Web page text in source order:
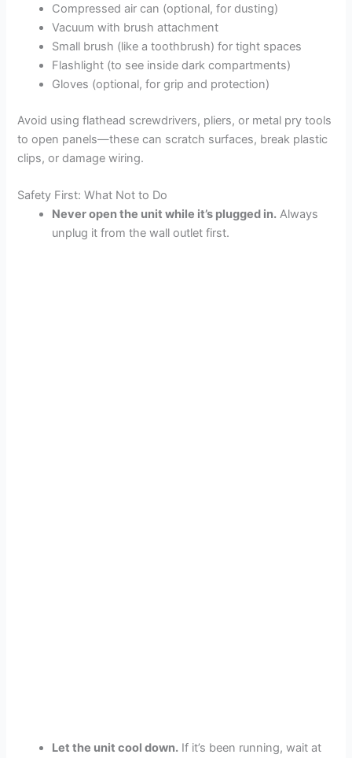
Compressed air can (optional, for dusting)
Vacuum with brush attachment
Small brush (like a toothbrush) for tight spaces
Flashlight (to see inside dark compartments)
Gloves (optional, for grip and protection)
Avoid using flathead screwdrivers, pliers, or metal pry tools
to open panels—these can scratch surfaces, break plastic
clips, or damage wiring.
Safety First: What Not to Do
Never open the unit while it’s plugged in. Always
unplug it from the wall outlet first.
Let the unit cool down. If it’s been running, wait at